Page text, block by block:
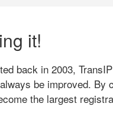
it!
back in 2003,
be improved. By
the largest